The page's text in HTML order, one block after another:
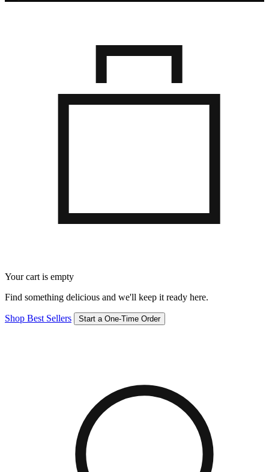
Your cart is empty
Find something delicious and we'll keep it ready here.
Shop Best Sellers Start a One-Time Order